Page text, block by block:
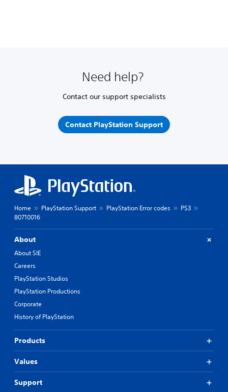
Need help?
Contact our support specialists
Contact PlayStation Support
Home PlayStation Support PlayStation Error codes
PS3
80710016
About
About SIE
Careers
PlayStation Studios
PlayStation Productions
Corporate
History of PlayStation
Products
Values
Support